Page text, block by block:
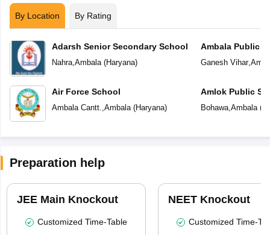
By Location By Rating
Adarsh Senior Secondary School
Nahra, Ambala(Haryana)
Air Force School
Ambala Cantt. Ambala(Haryana)
Ambala Public
Ganesh Vihar,
Amlok Public
Bohawa, Ambala(
Preparation help
JEE Main Knockout
Customized Time-Table
NEET Knockout
Customized Time-